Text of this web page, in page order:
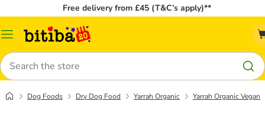
Free delivery from £45 (T&C’s apply)**
Catalog
Search
Dog Foods Dry Dog Food Yarrah Organic Yarrah Organic Vegan